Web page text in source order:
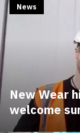
New Wear
welcome
News